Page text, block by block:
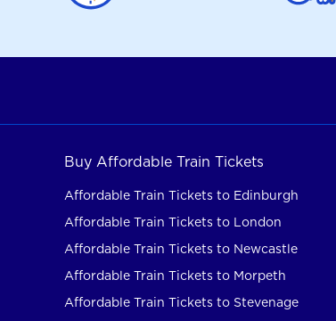
Buy Affordable Train Tickets
Affordable Train Tickets to Edinburgh
Affordable Train Tickets to London
Affordable Train Tickets to Newcastle
Affordable Train Tickets to Morpeth
Affordable Train Tickets to Stevenage